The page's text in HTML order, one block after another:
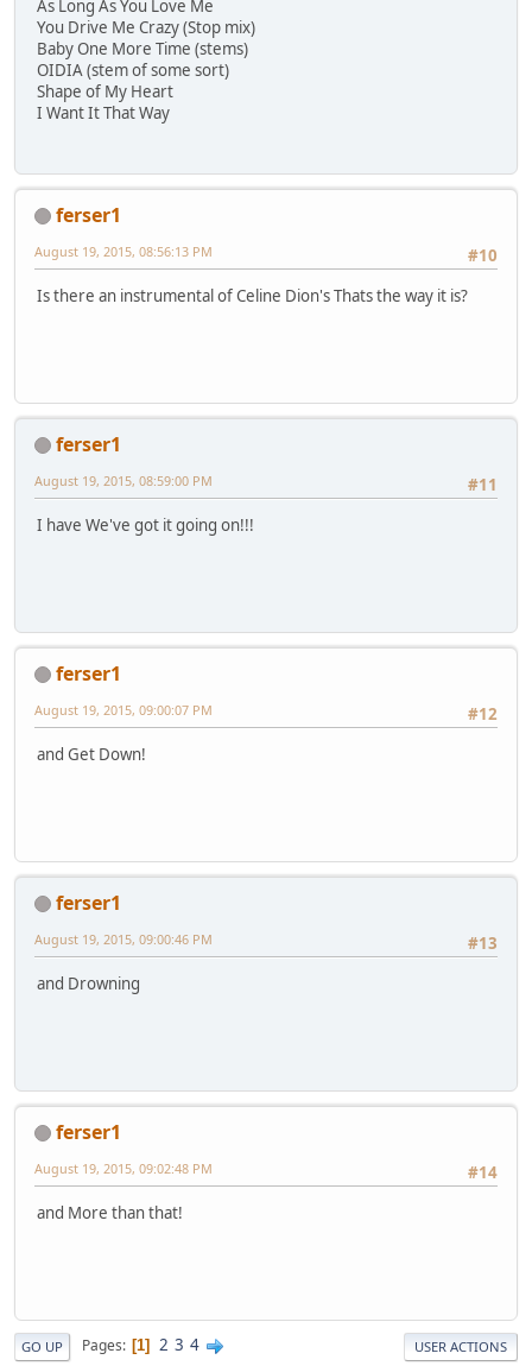
As Long As You Love Me
You Drive Me Crazy (Stop mix)
Baby One More Time (stems)
OIDIA (stem of some sort)
Shape of My Heart
I Want It That Way
ferser1
#10
August 19, 2015, 08:56:13 PM
Is there an instrumental of Celine Dion's Thats the way it is?
ferser1
#11
August 19, 2015, 08:59:00 PM
I have We've got it going on!!!
ferser1
#12
August 19, 2015, 09:00:07 PM
and Get Down!
ferser1
#13
August 19, 2015, 09:00:46 PM
and Drowning
ferser1
#14
August 19, 2015, 09:02:48 PM
and More than that!
GO UP Pages 1 2 3 4 USER ACTIONS